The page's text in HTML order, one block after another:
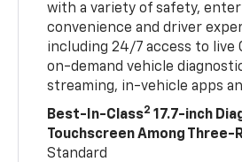
with a variety of safety,
convenience and driver
including 24/7 access to live
on-demand vehicle
streaming, in-vehicle apps
Best-In-Class2 17.7-inch
Touchscreen Among Three-
Standard